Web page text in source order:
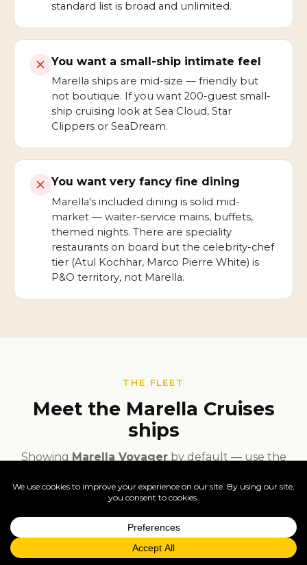
standard list is broad and unlimited.
You want a small-ship intimate feel
Marella ships are mid-size — friendly but
not boutique. If you want 200-guest small-
ship cruising look at Sea Cloud, Star
Clippers or SeaDream.
You want very fancy fine dining
Marella's included dining is solid mid-
market — waiter-service mains, buffets,
themed nights. There are speciality
restaurants on board but the celebrity-chef
tier (Atul Kochhar, Marco Pierre White) is
P&O territory, not Marella.
THE FLEET
Meet the Marella Cruises
ships
Showing Marella Voyagerby default — use the
the fleet.
Marella Voyager
live deck plans, dining, gallery